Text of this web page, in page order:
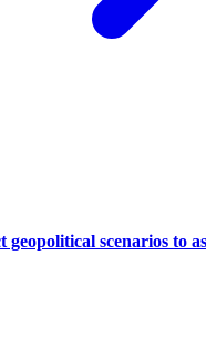
geopolitical scenarios to